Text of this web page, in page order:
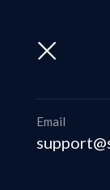
Email